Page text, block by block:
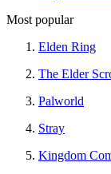
Most popular
Elden Ring
The Elder
Palworld
Stray
Kingdom